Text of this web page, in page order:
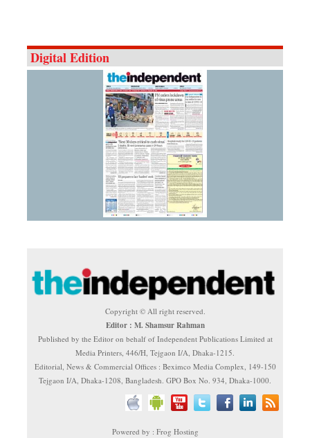
Digital Edition
Copyright © All right reserved.
Editor : M. Shamsur Rahman
Published by the Editor on behalf of Independent Publications Limited at
Media Printers, 446/H, Tejgaon I/A, Dhaka-1215.
Editorial, News & Commercial Offices : Beximco Media Complex, 149-150
Tejgaon I/A, Dhaka-1208, Bangladesh. GPO Box No. 934, Dhaka-1000.
Powered by : Frog Hosting